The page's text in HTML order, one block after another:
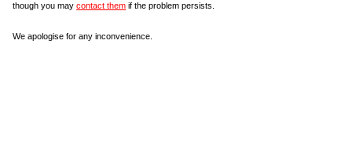
though you may contact them if the problem persists.
We apologise for any inconvenience.